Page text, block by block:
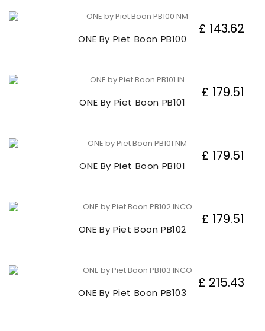
ONE By Piet Boon PB100
£ 143.62
ONE By Piet Boon PB101
£ 179.51
ONE By Piet Boon PB101
£ 179.51
ONE By Piet Boon PB102
£ 179.51
ONE By Piet Boon PB103
£ 215.43